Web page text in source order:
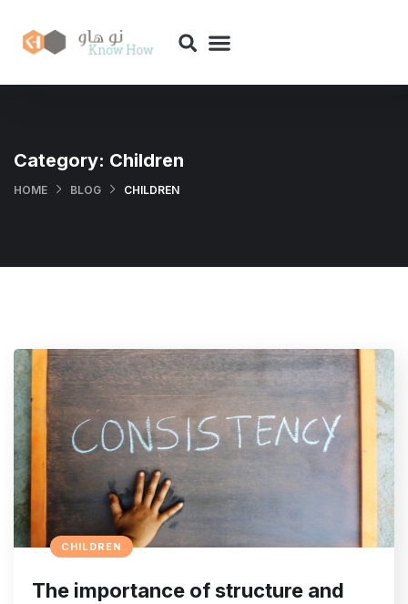
Category: Children
HOME BLOG CHILDREN
CHILDREN
The importance of structure and